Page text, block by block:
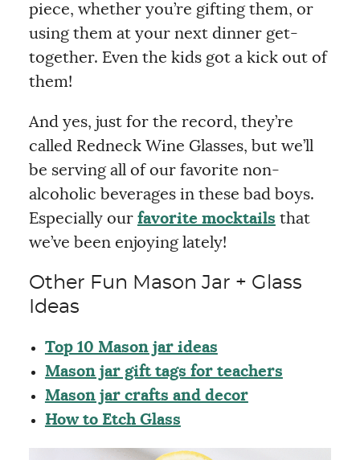
piece, whether you’re gifting them, or
using them at your next dinner get-
together. Even the kids got a kick out of
them!
And yes, just for the record, they’re
called Redneck Wine Glasses, but we’ll
be serving all of our favorite non-
alcoholic beverages in these bad boys.
Especially our favorite mocktails that
we’ve been enjoying lately!
Other Fun Mason Jar + Glass
Ideas
Top 10 Mason jar ideas
Mason jar gift tags for teachers
Mason jar crafts and decor
How to Etch Glass